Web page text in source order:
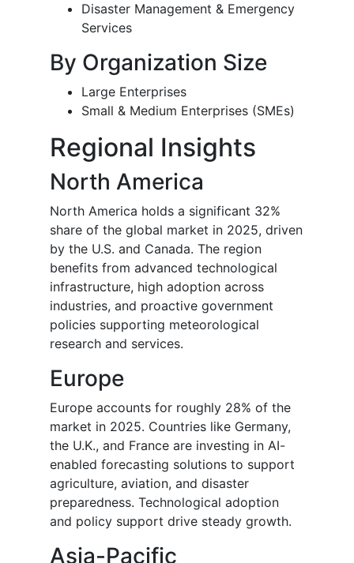
Disaster Management & Emergency
Services
By Organization Size
Large Enterprises
Small & Medium Enterprises (SMEs)
Regional Insights
North America
North America holds a significant 32%
share of the global market in 2025, driven
by the U.S. and Canada. The region
benefits from advanced technological
infrastructure, high adoption across
industries, and proactive government
policies supporting meteorological
research and services.
Europe
Europe accounts for roughly 28% of the
market in 2025. Countries like Germany,
the U.K., and France are investing in AI-
enabled forecasting solutions to support
agriculture, aviation, and disaster
preparedness. Technological adoption
and policy support drive steady growth.
Asia-Pacific